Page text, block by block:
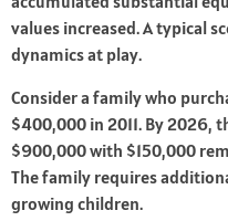
values increased. A typical
dynamics at play.
Consider a family who
$400,000 in 2011. By 2026,
$900,000 with $150,000
The family requires
growing children.